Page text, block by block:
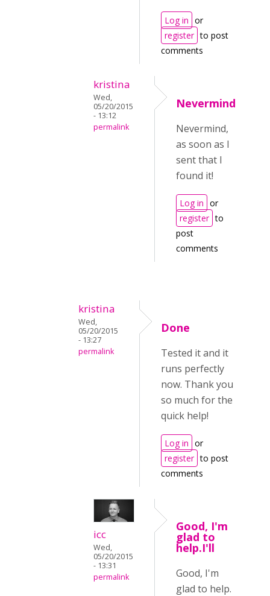
Log in or
register to post
comments
kristina
Wed,
05/20/2015
- 13:12
permalink
Nevermind
Nevermind,
as soon as I
sent that I
found it!
Log in or
register to
post
comments
kristina
Wed,
05/20/2015
- 13:27
permalink
Done
Tested it and it
runs perfectly
now. Thank you
so much for the
quick help!
Log in or
register to post
comments
icc
Wed,
05/20/2015
- 13:31
permalink
Good, I'm
glad to
help.I'll
Good, I'm
glad to help.